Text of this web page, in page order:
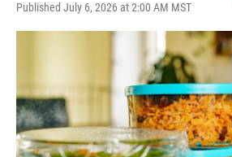
Published July 6, 2026 at 2:00 AM MST